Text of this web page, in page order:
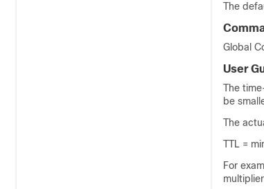
The
Global
User
The
be
The
TTL =
For